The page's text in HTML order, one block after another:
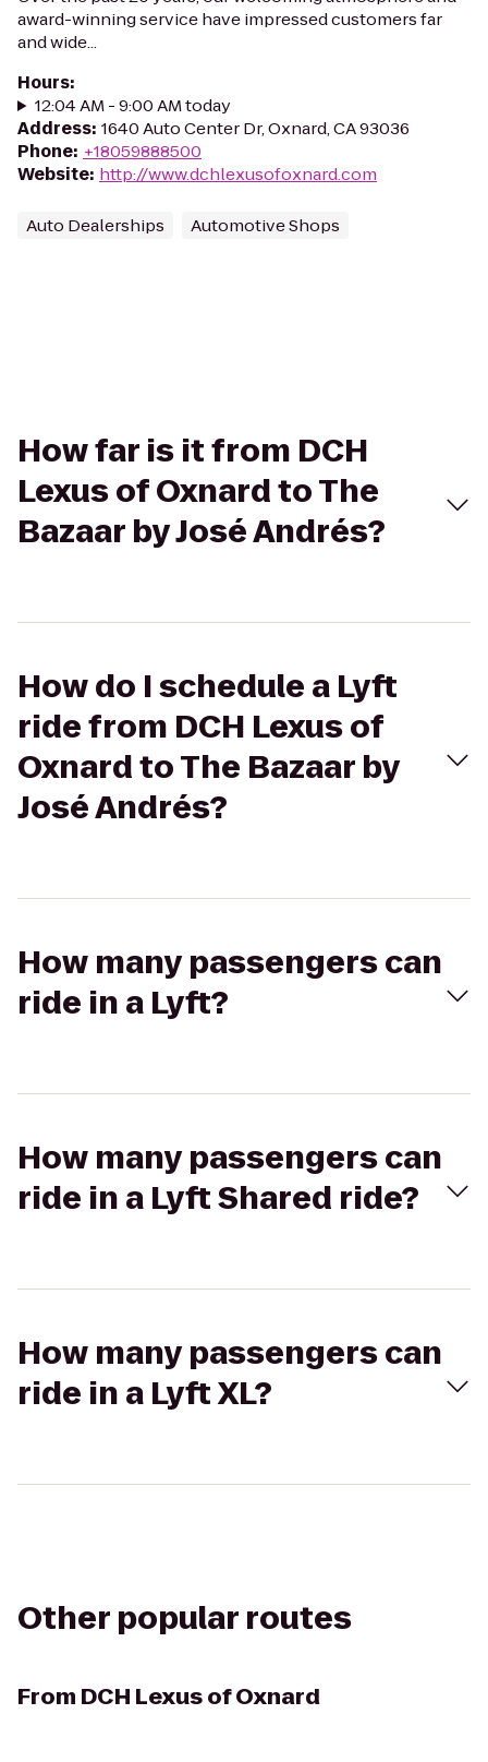
award-winning service have impressed customers far
and wide...
Hours:
12:04 AM - 9:00 AM today
Address: 1640 Auto Center Dr, Oxnard, CA 93036
Phone: +18059888500
Website: http://www.dchlexusofoxnard.com
Auto Dealerships Automotive Shops
How far is it from DCH
Lexus of Oxnard to The
Bazaar by José Andrés?
How do I schedule a Lyft
ride from DCH Lexus of
Oxnard to The Bazaar by
José Andrés?
How many passengers can
ride in a Lyft?
How many passengers can
ride in a Lyft Shared ride?
How many passengers can
ride in a Lyft XL?
Other popular routes
From DCH Lexus of Oxnard